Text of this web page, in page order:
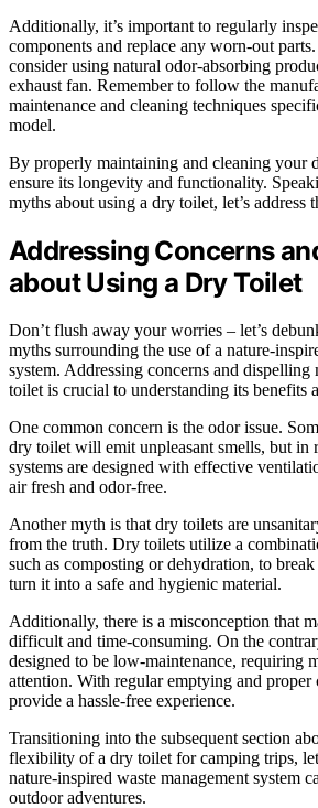
Additionally, it’s important to regularly
components and replace any worn-out
consider using natural odor-absorbing
exhaust fan. Remember to follow the
maintenance and cleaning techniques
model.
By properly maintaining and cleaning your
ensure its longevity and functionality.
myths about using a dry toilet, let’s address
Addressing Concerns
about Using a Dry Toilet
Don’t flush away your worries – let’s
myths surrounding the use of a nature-
system. Addressing concerns and
toilet is crucial to understanding its benefits
One common concern is the odor issue.
dry toilet will emit unpleasant smells, but in
systems are designed with effective
air fresh and odor-free.
Another myth is that dry toilets are
from the truth. Dry toilets utilize a
such as composting or dehydration, to
turn it into a safe and hygienic material.
Additionally, there is a misconception that
difficult and time-consuming. On the
designed to be low-maintenance, requiring
attention. With regular emptying and proper
provide a hassle-free experience.
Transitioning into the subsequent section
flexibility of a dry toilet for camping trips,
nature-inspired waste management system
outdoor adventures.